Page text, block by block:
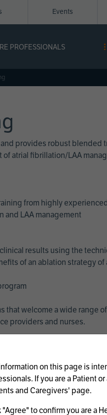
Events
PROFESSIONALS
provides robust
atrial fibrillation/LAA
from highly
and LAA management
results using the
of an ablation strategy
that welcome a wide
providers and nurses.
on this page is
If you are a Patient
and Caregivers' page.
"Agree" to confirm you are a